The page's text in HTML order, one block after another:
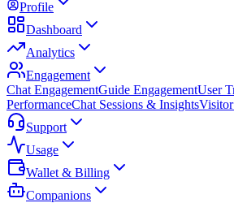
Profile
Dashboard
Analytics
Engagement
Chat EngagementGuide EngagementUser
PerformanceChat Sessions & Insights
Support
Usage
Wallet & Billing
Companions